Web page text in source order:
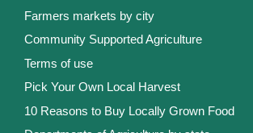
Farmers markets by city
Community Supported Agriculture
Terms of use
Pick Your Own Local Harvest
10 Reasons to Buy Locally Grown Food